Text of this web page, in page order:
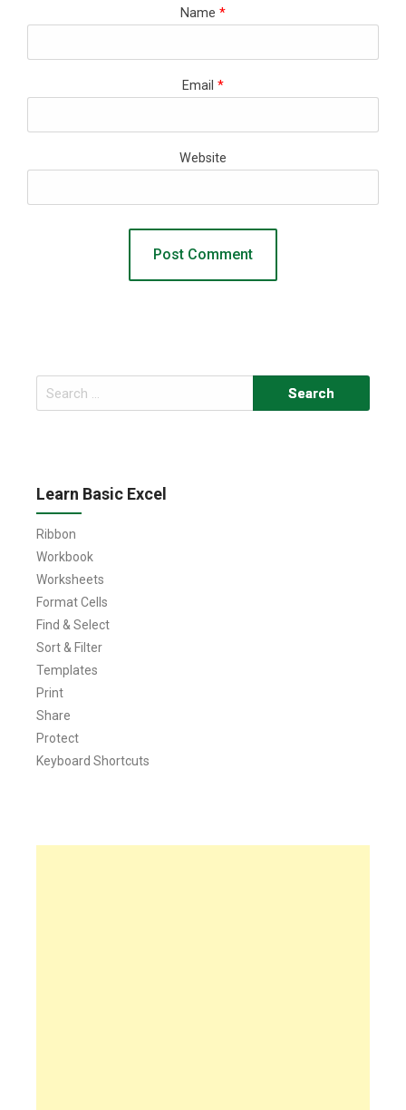
Name *
Email *
Website
Search
for:
Learn Basic Excel
Ribbon
Workbook
Worksheets
Format Cells
Find & Select
Sort & Filter
Templates
Print
Share
Protect
Keyboard Shortcuts